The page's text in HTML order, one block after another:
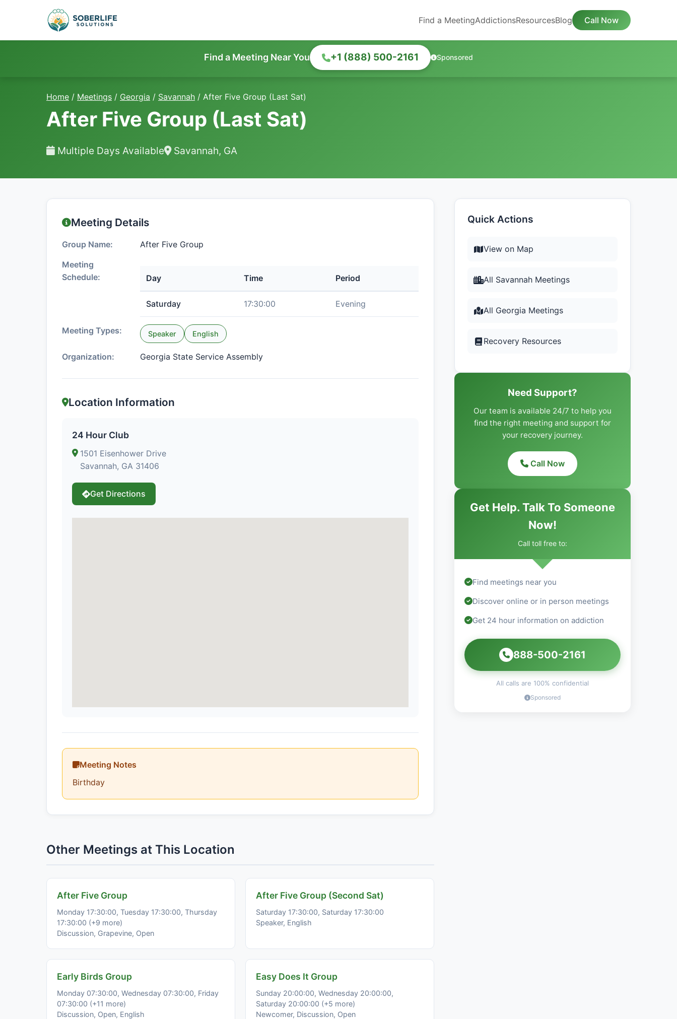
Find a MeetingAddictionsResourcesBlog Call Now
Find a Meeting Near You +1 (888) 500-2161 Sponsored
Home / Meetings / Georgia / Savannah / After Five Group (Last Sat)
After Five Group (Last Sat)
Multiple Days Available Savannah, GA
Meeting Details
Group Name:
After Five Group
Meeting
Schedule:
Day Time Period
Saturday 17:30:00 Evening
Meeting Types: Speaker English
Organization: Georgia State Service Assembly
Location Information
24 Hour Club
1501 Eisenhower Drive
Savannah, GA 31406
Get Directions
Meeting Notes
Birthday
Other Meetings at This Location
After Five Group
Monday 17:30:00, Tuesday 17:30:00, Thursday
17:30:00 (+9 more)
Discussion, Grapevine, Open
After Five Group (Second Sat)
Saturday 17:30:00, Saturday 17:30:00
Speaker, English
Early Birds Group
Monday 07:30:00, Wednesday 07:30:00, Friday
07:30:00 (+11 more)
Discussion, Open, English
Easy Does It Group
Sunday 20:00:00, Wednesday 20:00:00,
Saturday 20:00:00 (+5 more)
Newcomer, Discussion, Open
Quick Actions
View on Map
All Savannah Meetings
All Georgia Meetings
Recovery Resources
Need Support?
Our team is available 24/7 to help you
find the right meeting and support for
your recovery journey.
Call Now
Get Help. Talk To Someone
Now!
Call toll free to:
Find meetings near you
Discover online or in person meetings
Get 24 hour information on addiction
888-500-2161
All calls are 100% confidential
Sponsored